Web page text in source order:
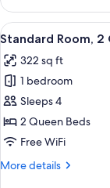
Room,
King
View
all
photos
for
Standard
Room,
2
Beds
6
Standard Room, 2
322 sq ft
1 bedroom
Sleeps 4
2 Queen Beds
Free WiFi
More details
More